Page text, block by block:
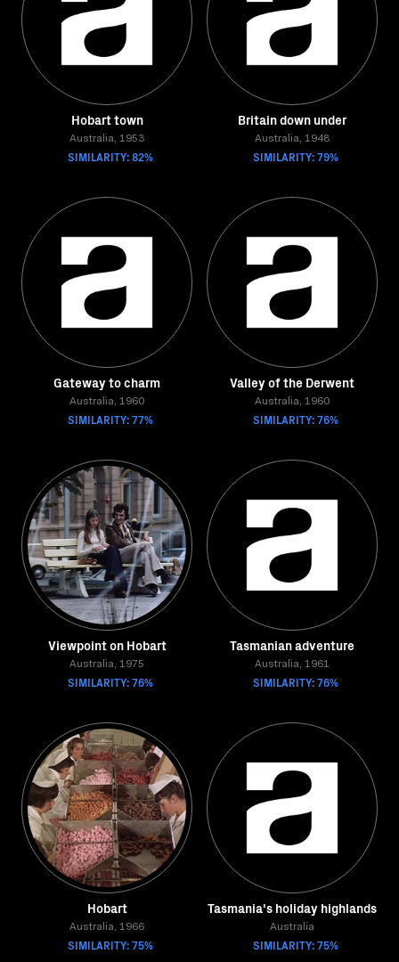
Hobart town
Australia, 1953
SIMILARITY: 82%
Britain down under
Australia, 1948
SIMILARITY: 79%
Gateway to charm
Australia, 1960
SIMILARITY: 77%
Valley of the Derwent
Australia, 1960
SIMILARITY: 76%
Viewpoint on Hobart
Australia, 1975
SIMILARITY: 76%
Tasmanian adventure
Australia, 1961
SIMILARITY: 76%
Hobart
Australia, 1966
SIMILARITY: 75%
Tasmania's holiday highlands
Australia
SIMILARITY: 75%